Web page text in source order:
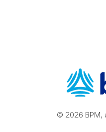
© 2026 BPM,